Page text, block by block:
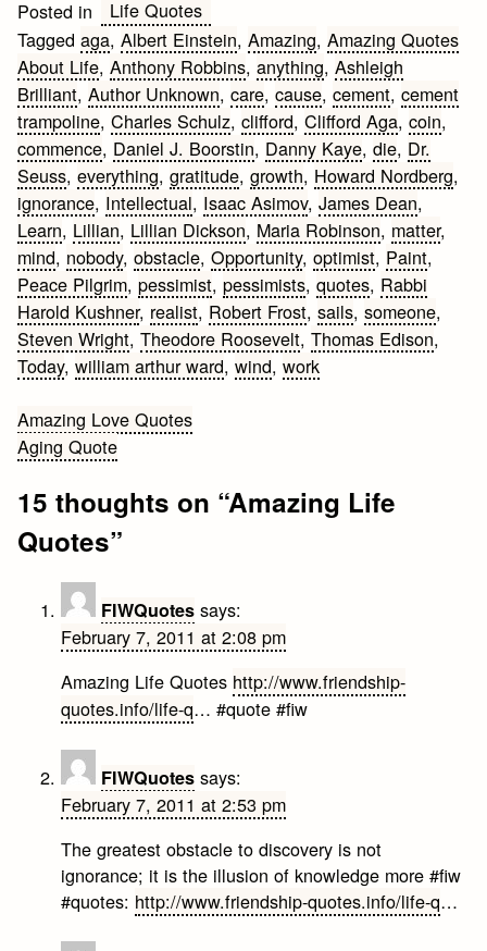
Posted in
Life Quotes
Taggedaga,Albert Einstein,Amazing,Amazing Quotes
About Life,Anthony Robbins,anything,Ashleigh
Brilliant,Author Unknown,care,cause,cement,cement
trampoline,Charles Schulz,clifford,Clifford Aga,coin,
commence, Daniel J. Boorstin, Danny Kaye,die, Dr.
Seuss,everything,gratitude,growth, Howard Nordberg,
ignorance, Intellectual, Isaac Asimov,James Dean,
Learn, Lillian, Lillian Dickson, Maria Robinson, matter,
mind, nobody,obstacle,Opportunity,optimist, Paint,
Peace Pilgrim,pessimist,pessimists,quotes, Rabbi
Harold Kushner, realist, Robert Frost,sails,someone,
Steven Wright,Theodore Roosevelt,Thomas Edison,
Today,william arthur ward,wind,work
Post
navigation
Amazing Love Quotes
Aging Quote
15 thoughts on “Amazing Life
Quotes”
FIWQuotes says:
February 7, 2011 at 2:08 pm
Amazing Life Quotes http://www.friendship-
quotes.info/life-q… #quote #fiw
FIWQuotes says:
February 7, 2011 at 2:53 pm
The greatest obstacle to discovery is not
ignorance; it is the illusion of knowledge more #fiw
#quotes: http://www.friendship-quotes.info/life-q…